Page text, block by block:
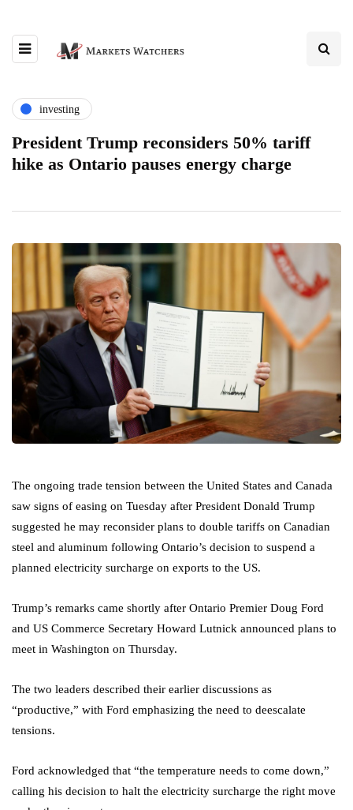
investing
President Trump reconsiders 50% tariff
hike as Ontario pauses energy charge
The ongoing trade tension between the United States and Canada
saw signs of easing on Tuesday after President Donald Trump
suggested he may reconsider plans to double tariffs on Canadian
steel and aluminum following Ontario’s decision to suspend a
planned electricity surcharge on exports to the US.
Trump’s remarks came shortly after Ontario Premier Doug Ford
and US Commerce Secretary Howard Lutnick announced plans to
meet in Washington on Thursday.
The two leaders described their earlier discussions as
“productive,” with Ford emphasizing the need to deescalate
tensions.
Ford acknowledged that “the temperature needs to come down,”
calling his decision to halt the electricity surcharge the right move